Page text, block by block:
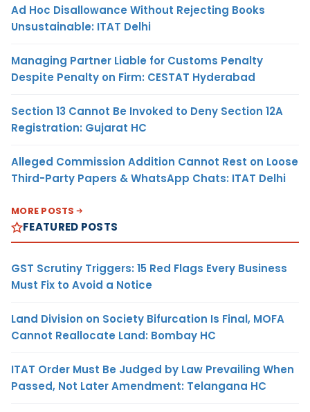
Ad Hoc Disallowance Without Rejecting Books
Unsustainable: ITAT Delhi
Managing Partner Liable for Customs Penalty
Despite Penalty on Firm: CESTAT Hyderabad
Section 13 Cannot Be Invoked to Deny Section 12A
Registration: Gujarat HC
Alleged Commission Addition Cannot Rest on Loose
Third-Party Papers & WhatsApp Chats: ITAT Delhi
MORE POSTS
FEATURED POSTS
GST Scrutiny Triggers: 15 Red Flags Every Business
Must Fix to Avoid a Notice
Land Division on Society Bifurcation Is Final, MOFA
Cannot Reallocate Land: Bombay HC
ITAT Order Must Be Judged by Law Prevailing When
Passed, Not Later Amendment: Telangana HC